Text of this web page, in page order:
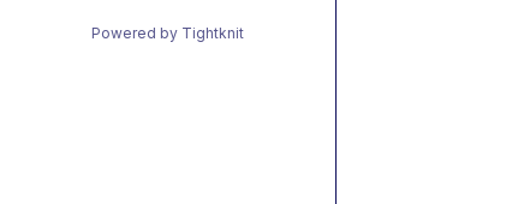
Powered by Tightknit